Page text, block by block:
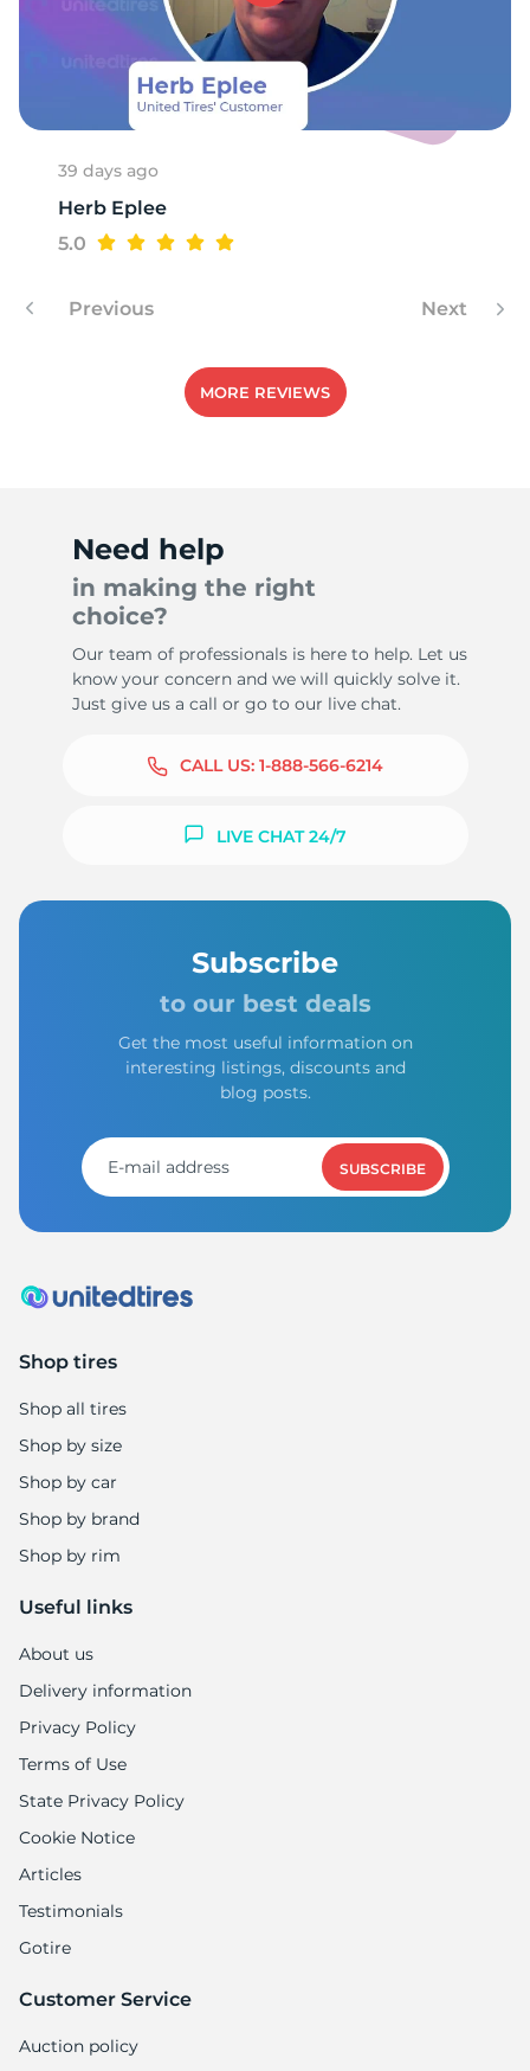
39 days ago
Herb Eplee
5.0
Previous Next
MORE REVIEWS
Need help
in making the right
choice?
Our team of professionals is here to help. Let us
know your concern and we will quickly solve it.
Just give us a call or go to our live chat.
CALL US: 1-888-566-6214
LIVE CHAT 24/7
Subscribe
to our best deals
Get the most useful information on
interesting listings, discounts and
blog posts.
SUBSCRIBE
Shop tires
Shop all tires
Shop by size
Shop by car
Shop by brand
Shop by rim
Useful links
About us
Delivery information
Privacy Policy
Terms of Use
State Privacy Policy
Cookie Notice
Articles
Testimonials
Gotire
Customer Service
Auction policy